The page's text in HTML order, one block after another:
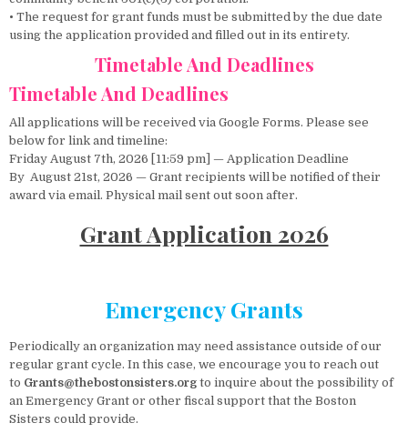
• The request for grant funds must be submitted by the due date
using the application provided and filled out in its entirety.
Timetable And Deadlines
Timetable And Deadlines
All applications will be received via Google Forms. Please see
below for link and timeline:
Friday August 7th, 2026 [11:59 pm] — Application Deadline
By August 21st, 2026 — Grant recipients will be notified of their
award via email. Physical mail sent out soon after.
Grant Application 2026
Emergency Grants
Periodically an organization may need assistance outside of our
regular grant cycle. In this case, we encourage you to reach out
to Grants@thebostonsisters.org to inquire about the possibility of
an Emergency Grant or other fiscal support that the Boston
Sisters could provide.